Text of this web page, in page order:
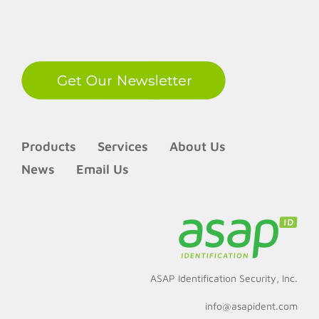
Products Services
About Us
News
Email Us
ASAP Identification Security, Inc.
info@asapident.com